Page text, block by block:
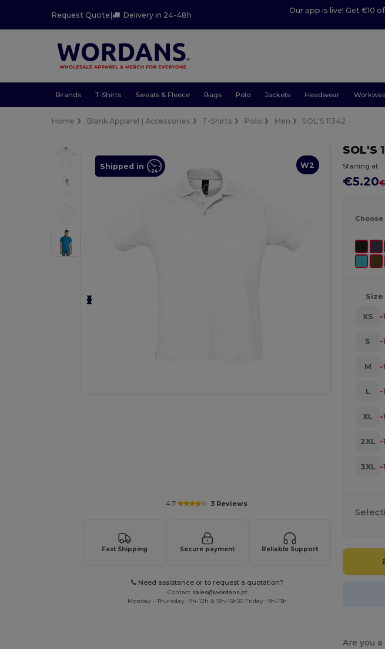
Request Quote| Delivery in 24-48h
Our app is live! Get €10
Brands T-Shirts Sweats & Fleece Bags Polo Jackets Headwear
Home Blank Apparel | Accessories T-Shirts Polo Men SOL'S 11342
W2
Shipped in
4.7 3 Reviews
Fast Shipping Secure payment Reliable Support
Need assistance or to request a quotation?
Contact sales@wordans.pt
Monday - Thursday : 9h-12h & 13h-16h30 Friday : 9h-13h
SOL'S
Starting at
€5.20
Size
XS -
S -
M -
L -
XL -
2XL -
3XL -
Are you